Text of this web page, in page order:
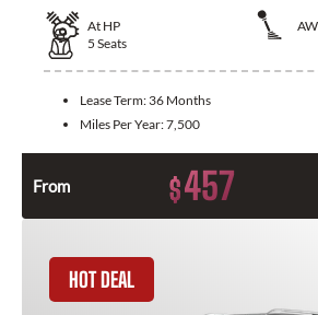
At HP
5 Seats
Lease Term: 36 Months
Miles Per Year:7,500
From $457
HOT DEAL